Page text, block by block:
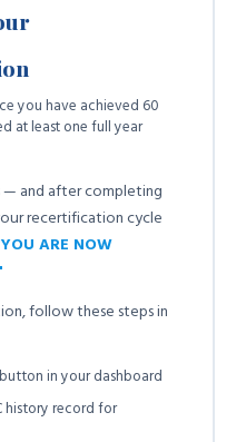
you have achieved 60
at least one full year
— and after completing
recertification cycle
ARE NOW
follow these steps in
button in your dashboard
history record for